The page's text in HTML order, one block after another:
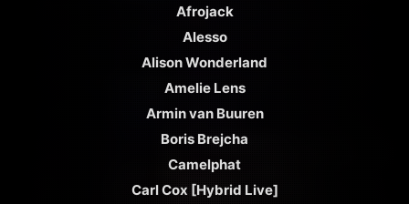
Afrojack
Alesso
Alison Wonderland
Amelie Lens
Armin van Buuren
Boris Brejcha
Camelphat
Carl Cox [Hybrid Live]